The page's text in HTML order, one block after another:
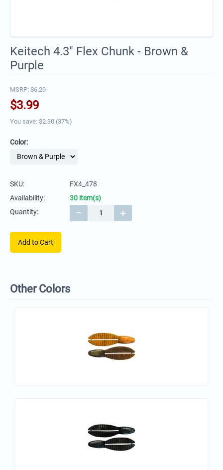
Keitech 4.3" Flex Chunk - Brown &
Purple
MSRP: $6.29
$3.99
You save: $2.30 (37%)
Color:
SKU:
FX4_478
Availability:
30 item(s)
Quantity:
+
−
Add to Cart
Other Colors